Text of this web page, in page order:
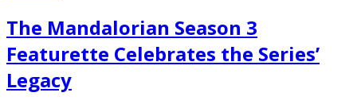
The Mandalorian Season 3
Featurette Celebrates the Series’
Legacy